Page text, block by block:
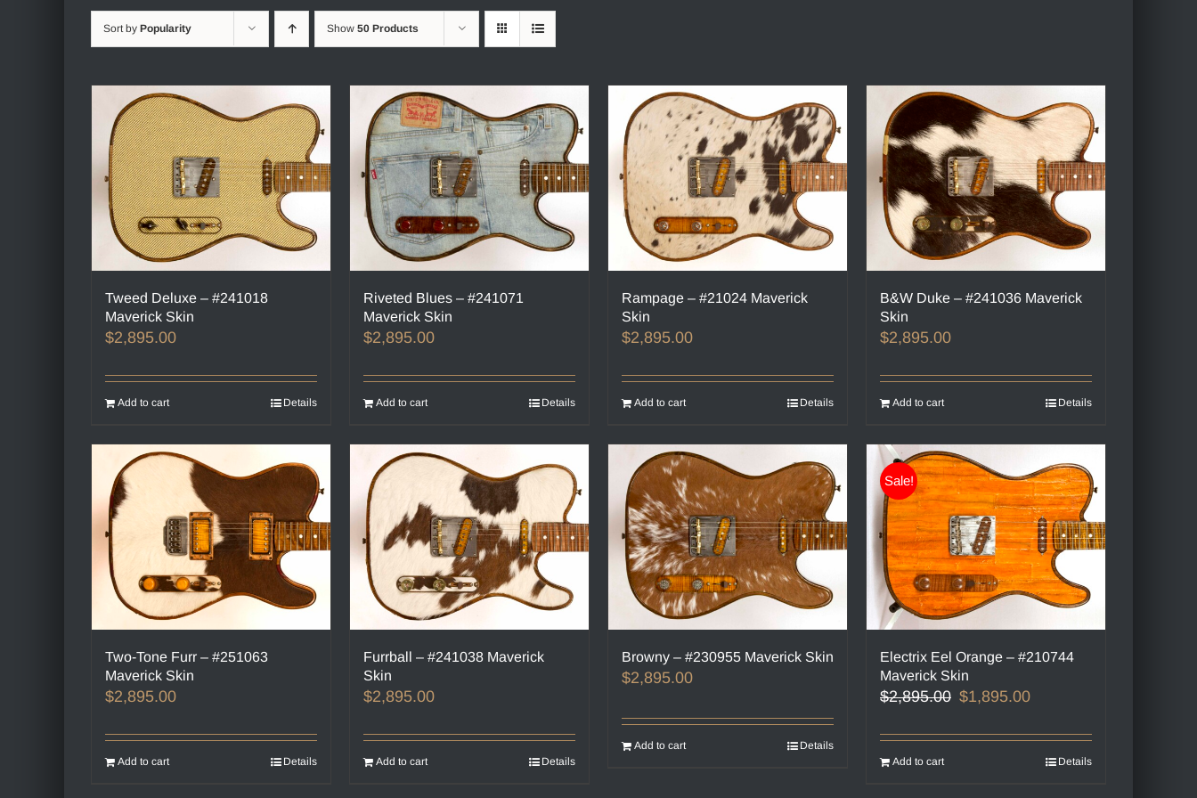
Sort by Popularity Show 50 Products
Tweed Deluxe – #241018
Maverick Skin
$2,895.00
Add to cart Details
Riveted Blues – #241071
Maverick Skin
$2,895.00
Add to cart Details
Rampage – #21024 Maverick
Skin
$2,895.00
Add to cart Details
B&W Duke – #241036 Maverick
Skin
$2,895.00
Add to cart Details
Two-Tone Furr – #251063
Maverick Skin
$2,895.00
Add to cart Details
Furrball – #241038 Maverick
Skin
$2,895.00
Add to cart Details
Browny – #230955 Maverick Skin
$2,895.00
Add to cart Details
Sale!
Electrix Eel Orange – #210744
Maverick Skin
$2,895.00 Original
was:
$1,895.00Current
is:
Add to cart Details